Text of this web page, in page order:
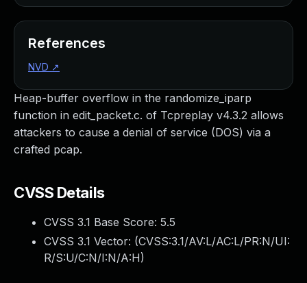
Heap-buffer overflow in the randomize_iparp
function in edit_packet.c. of Tcpreplay v4.3.2 allows
attackers to cause a denial of service (DOS) via a
crafted pcap.
CVSS Details
CVSS 3.1 Base Score: 5.5
CVSS 3.1 Vector: (CVSS:3.1/AV:L/AC:L/PR:N/UI:
R/S:U/C:N/I:N/A:H)
References
NVD ↗